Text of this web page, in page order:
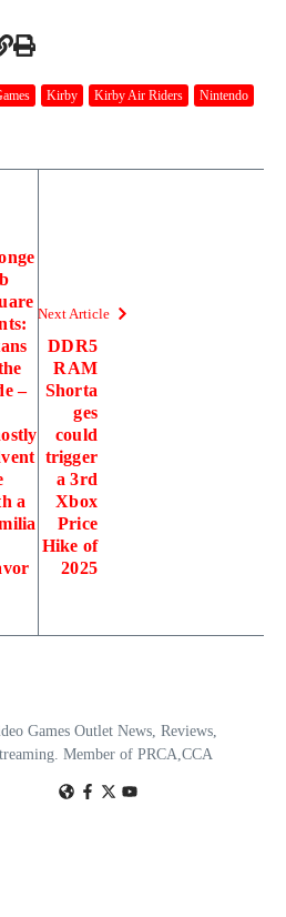
Kirby Kirby Air Riders Nintendo
–
a
Next Article
DDR5
RAM
Shorta
ges
could
trigger
a 3rd
Xbox
Price
Hike of
2025
Games Outlet News, Reviews,
Member of PRCA,CCA